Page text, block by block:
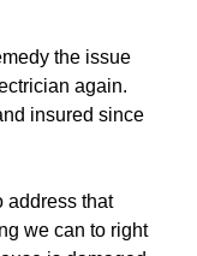
the issue
again.
insured since
address that
we can to right